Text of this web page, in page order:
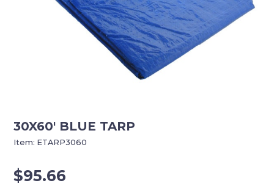
30X60′ BLUE TARP
$95.66
Item: ETARP3060